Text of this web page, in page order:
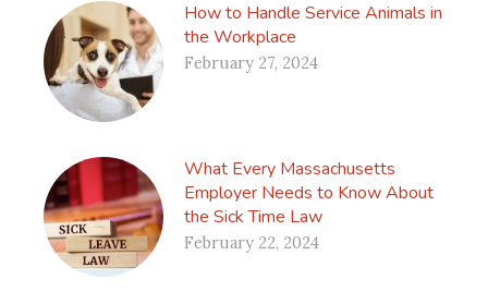
How to Handle Service Animals in
the Workplace
February 27, 2024
What Every Massachusetts
Employer Needs to Know About
the Sick Time Law
February 22, 2024